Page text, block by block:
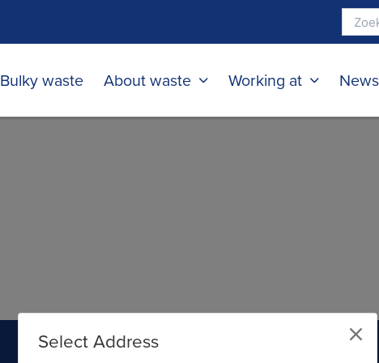
Bulky waste About waste Working at News
Select Address